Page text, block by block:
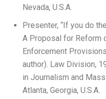
Nevada, U.S.A.
Presenter, “If you do
A Proposal for Reform
Enforcement
author). Law Division,
in Journalism and
Atlanta, Georgia, U.S.A.